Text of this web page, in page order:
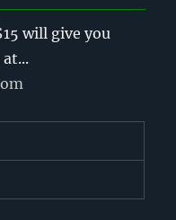
will give you